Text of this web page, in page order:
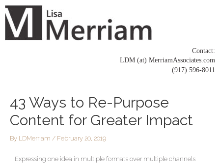
Skip
content
Contact:
LDM (at) MerriamAssociates.com
(917) 596-8011
43 Ways to Re-Purpose
Content for Greater Impact
By LDMerriam / February 20, 2019
Expressing one idea in multiple formats over multiple channels
navigation